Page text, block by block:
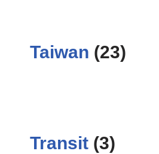
Taiwan (23)
Transit (3)